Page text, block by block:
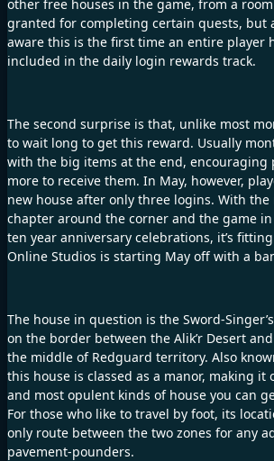
other free houses in the game, from a
granted for completing certain quests, but
aware this is the first time an entire player
included in the daily login rewards track.
The second surprise is that, unlike most
to wait long to get this reward. Usually
with the big items at the end, encouraging
more to receive them. In May, however,
new house after only three logins. With the
chapter around the corner and the game
ten year anniversary celebrations, it’s
Online Studios is starting May off with a
The house in question is the Sword-
on the border between the Alik’r Desert
the middle of Redguard territory. Also
this house is classed as a manor, making it
and most opulent kinds of house you can
For those who like to travel by foot, its
only route between the two zones for any
pavement-pounders.